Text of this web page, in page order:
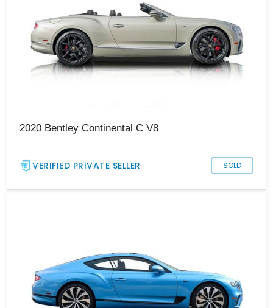
2020 Bentley Continental C V8
VERIFIED PRIVATE SELLER SOLD